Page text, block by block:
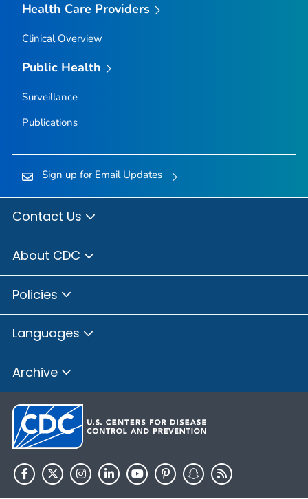
Health Care Providers
Clinical Overview
Public Health
Surveillance
Publications
Sign up for Email Updates
Contact Us
About CDC
Policies
Languages
Archive